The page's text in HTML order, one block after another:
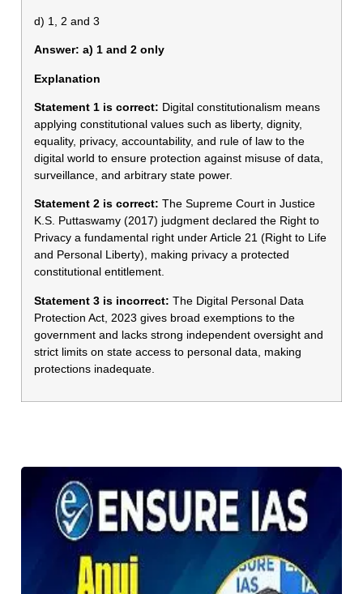
d) 1, 2 and 3
Answer: a) 1 and 2 only
Explanation
Statement 1 is correct: Digital constitutionalism means
applying constitutional values such as liberty, dignity,
equality, privacy, accountability, and rule of law to the
digital world to ensure protection against misuse of data,
surveillance, and arbitrary state power.
Statement 2 is correct: The Supreme Court in Justice
K.S. Puttaswamy (2017) judgment declared the Right to
Privacy a fundamental right under Article 21 (Right to Life
and Personal Liberty), making privacy a protected
constitutional entitlement.
Statement 3 is incorrect: The Digital Personal Data
Protection Act, 2023 gives broad exemptions to the
government and lacks strong independent oversight and
strict limits on state access to personal data, making
protections inadequate.